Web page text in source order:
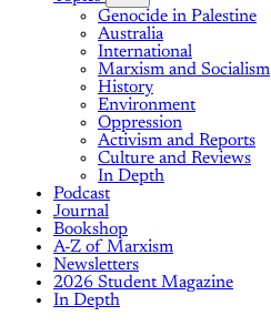
Genocide in Palestine
Australia
International
Marxism and Socialism
History
Environment
Oppression
Activism and Reports
Culture and Reviews
In Depth
Podcast
Journal
Bookshop
A-Z of Marxism
Newsletters
2026 Student Magazine
In Depth